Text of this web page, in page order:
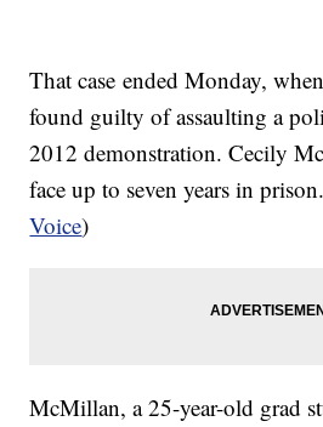
That case ended Monday,
found guilty of assaulting a
2012 demonstration. Cecily
face up to seven years in
Voice)
McMillan, a 25-year-old grad